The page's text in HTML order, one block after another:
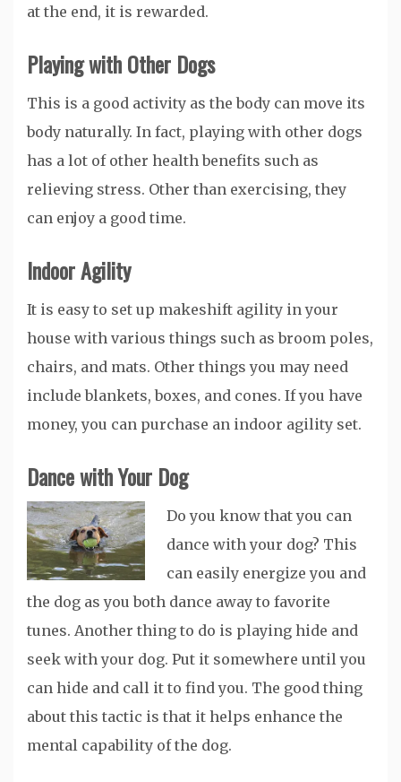
at the end, it is rewarded.
Playing with Other Dogs
This is a good activity as the body can move its
body naturally. In fact, playing with other dogs
has a lot of other health benefits such as
relieving stress. Other than exercising, they
can enjoy a good time.
Indoor Agility
It is easy to set up makeshift agility in your
house with various things such as broom poles,
chairs, and mats. Other things you may need
include blankets, boxes, and cones. If you have
money, you can purchase an indoor agility set.
Dance with Your Dog
Do you know that you can
dance with your dog? This
can easily energize you and
the dog as you both dance away to favorite
tunes. Another thing to do is playing hide and
seek with your dog. Put it somewhere until you
can hide and call it to find you. The good thing
about this tactic is that it helps enhance the
mental capability of the dog.